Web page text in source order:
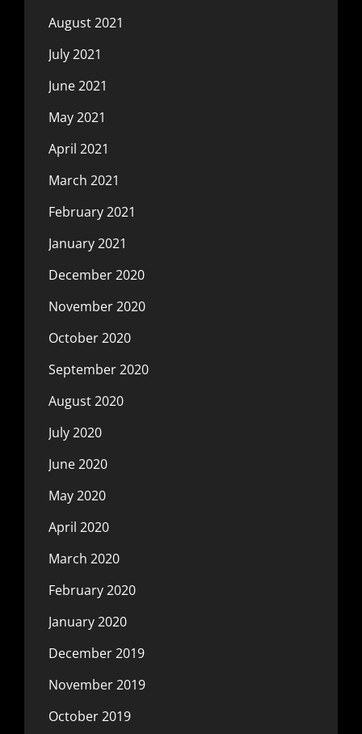
August 2021
July 2021
June 2021
May 2021
April 2021
March 2021
February 2021
January 2021
December 2020
November 2020
October 2020
September 2020
August 2020
July 2020
June 2020
May 2020
April 2020
March 2020
February 2020
January 2020
December 2019
November 2019
October 2019